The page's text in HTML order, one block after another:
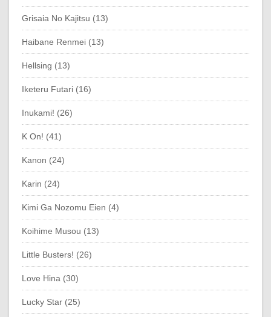
Grisaia No Kajitsu (13)
Haibane Renmei (13)
Hellsing (13)
Iketeru Futari (16)
Inukami! (26)
K On! (41)
Kanon (24)
Karin (24)
Kimi Ga Nozomu Eien (4)
Koihime Musou (13)
Little Busters! (26)
Love Hina (30)
Lucky Star (25)